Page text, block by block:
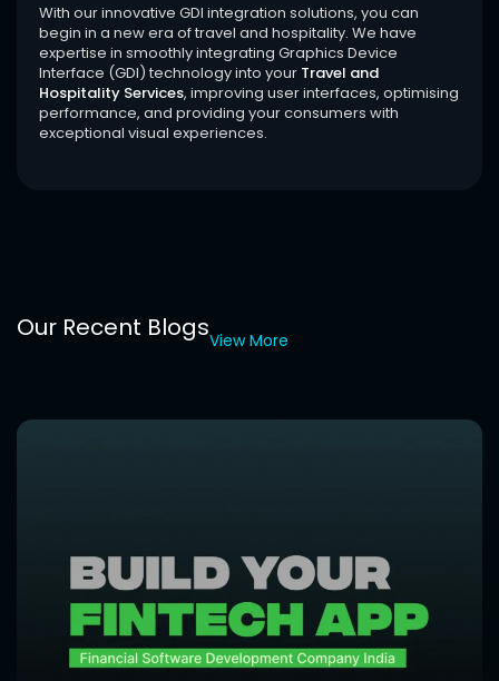
With our innovative GDI integration solutions, you can
begin in a new era of travel and hospitality. We have
expertise in smoothly integrating Graphics Device
Interface (GDI) technology into your Travel and
Hospitality Services, improving user interfaces, optimising
performance, and providing your consumers with
exceptional visual experiences.
Our Recent BlogsView More